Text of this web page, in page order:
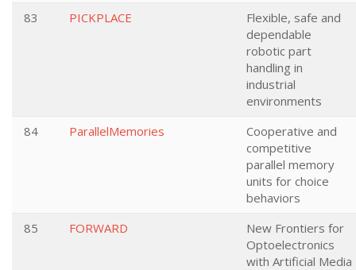
83
PICKPLACE
Flexible, safe and
dependable
robotic part
handling in
industrial
environments
84
ParallelMemories
Cooperative and
competitive
parallel memory
units for choice
behaviors
85
FORWARD
New Frontiers for
Optoelectronics
with Artificial Media